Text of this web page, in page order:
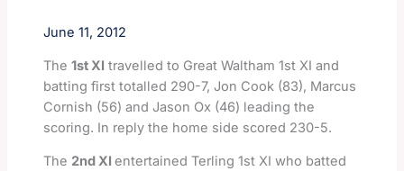
June 11, 2012
The 1st XI travelled to Great Waltham 1st XI and
batting first totalled 290-7, Jon Cook (83), Marcus
Cornish (56) and Jason Ox (46) leading the
scoring. In reply the home side scored 230-5.
The 2nd XI entertained Terling 1st XI who batted